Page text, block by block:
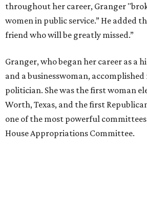
throughout her career, Granger
women in public service.” He added
friend who will be greatly missed.”
Granger, who began her career as a
and a businesswoman, accomplished
politician. She was the first woman
Worth, Texas, and the first
one of the most powerful
House Appropriations Committee.